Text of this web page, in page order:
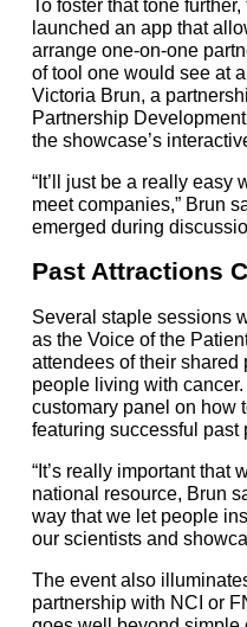
To foster that tone
launched an app that
arrange one-on-one
of tool one would see at
Victoria Brun, a
Partnership
the showcase’s
“It’ll just be a really easy
meet companies,” Brun
emerged during
Past Attractions
Several staple sessions
as the Voice of the
attendees of their
people living with
customary panel on how
featuring successful past
“It’s really important that
national resource, Brun
way that we let people
our scientists and
The event also
partnership with NCI or